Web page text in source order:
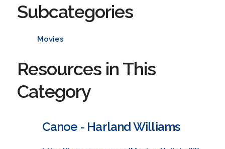
Subcategories
Movies
Resources in This
Category
Canoe - Harland Williams